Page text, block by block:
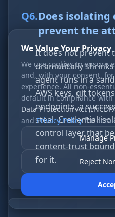
Q6.Does isolating
prevent the
It does not prevent
dramatically
agent runs in a
AWS keys, git
endpoints, a
steal. Credential
control layer that
content-trust
for it.
We Value Your Privacy
We use cookies to ensure
and, with your consent,
experience. All non-
default in compliance with
Data Protection Act
and Privacy Policy for
Manage
Reject